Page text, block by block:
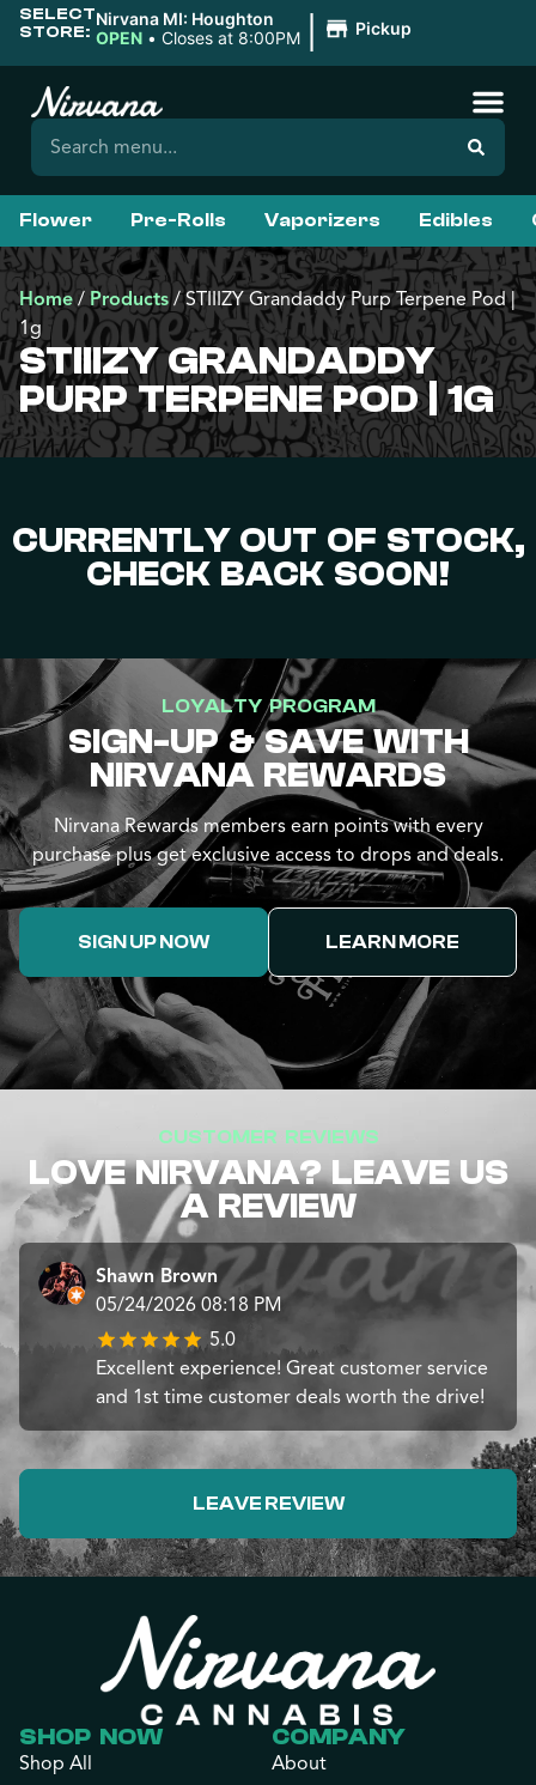
SELECT
STORE:
Nirvana MI: Houghton
OPEN • Closes at 8:00PM | Pickup
Flower Pre-Rolls Vaporizers Edibles
Home /Products/STIIIZY Grandaddy Purp Terpene Pod |
1g
STIIIZY GRANDADDY
PURP TERPENE POD | 1G
CURRENTLY OUT OF STOCK,
CHECK BACK SOON!
LOYALTY PROGRAM
SIGN-UP & SAVE WITH
NIRVANA REWARDS
Nirvana Rewards members earn points with every
purchase plus get exclusive access to drops and deals.
SIGN UP NOW LEARN MORE
CUSTOMER REVIEWS
LOVE NIRVANA? LEAVE US
A REVIEW
Shawn Brown
05/24/2026 08:18 PM
5.0
Excellent experience! Great customer service
and 1st time customer deals worth the drive!
LEAVE REVIEW
SHOP NOW
Shop All
COMPANY
About